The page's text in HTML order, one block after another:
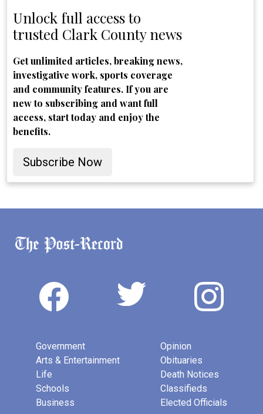
Unlock full access to
trusted Clark County news
Get unlimited articles, breaking news,
investigative work, sports coverage
and community features. If you are
new to subscribing and want full
access, start today and enjoy the
benefits.
Subscribe Now
Government
Arts & Entertainment
Life
Schools
Business
Opinion
Obituaries
Death Notices
Classifieds
Elected Officials